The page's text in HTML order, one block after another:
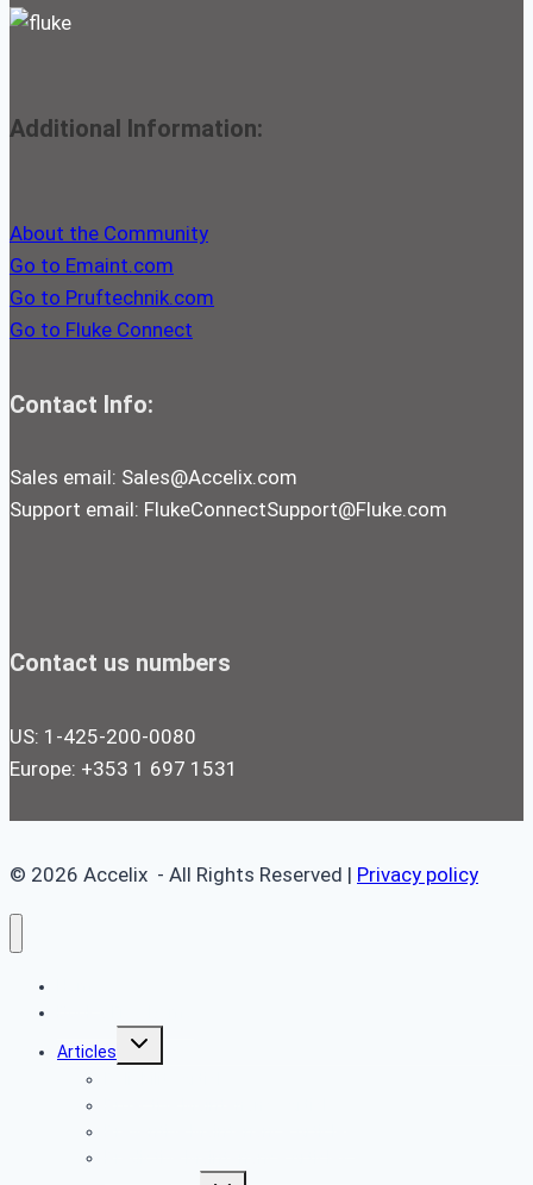
Additional Information:
About the Community
Go to Emaint.com
Go to Pruftechnik.com
Go to Fluke Connect
Contact Info:
Sales email: Sales@Accelix.com
Support email: FlukeConnectSupport@Fluke.com
Contact us numbers
US: 1-425-200-0080
Europe: +353 1 697 1531
© 2026 Accelix - All Rights Reserved | Privacy policy
Articles
Toggle